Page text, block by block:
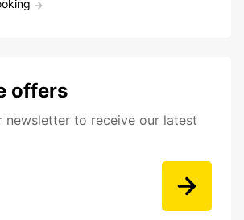
offers
newsletter to receive our latest